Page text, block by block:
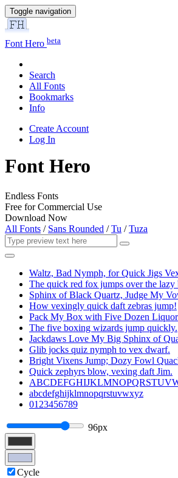
Toggle navigation
Font Hero beta
Search
All Fonts
Bookmarks
Info
Create Account
Log In
Font Hero
Endless Fonts
Free for Commercial Use
Download Now
All Fonts / Sans Rounded /Tu /Tuza
Waltz, Bad Nymph, for Quick Jigs
The quick red fox jumps over the lazy
Sphinx of Black Quartz, Judge My
How vexingly quick daft zebras jump!
Pack My Box with Five Dozen Liquor
The five boxing wizards jump quickly.
Jackdaws Love My Big Sphinx of
Glib jocks quiz nymph to vex dwarf.
Bright Vixens Jump; Dozy Fowl
Quick zephyrs blow, vexing daft Jim.
abcdefghijklmnopqrstuvwxyz
0123456789
96px
Cycle